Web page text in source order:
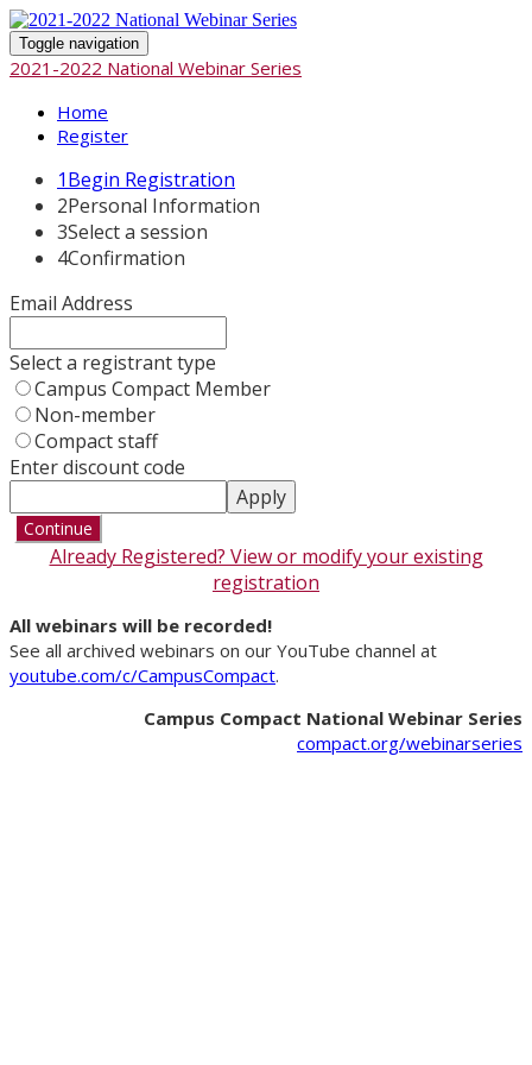
Toggle navigation
2021-2022 National Webinar Series
Home
Register
1Begin Registration
2Personal Information
3Select a session
4Confirmation
Email Address
Select a registrant type
Campus Compact Member
Non-member
Compact staff
Enter discount code
Apply
Continue
Already Registered? View or modify your existing
registration
All webinars will be recorded!
See all archived webinars on our YouTube channel at
youtube.com/c/CampusCompact.
Campus Compact National Webinar Series
compact.org/webinarseries